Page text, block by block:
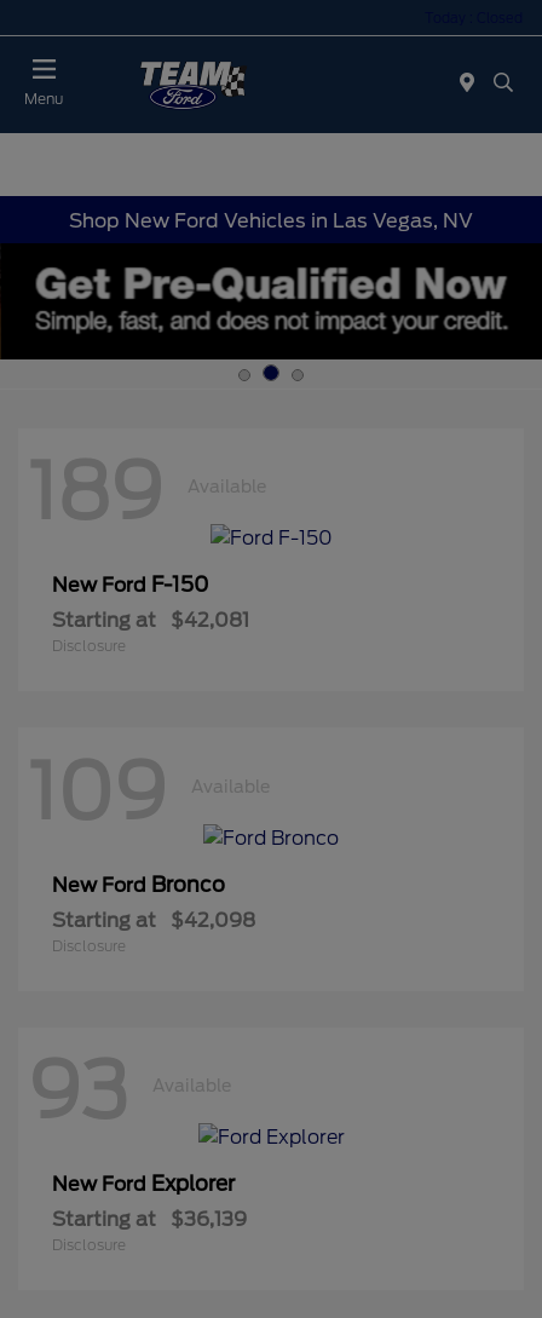
Menu
Shop New Ford Vehicles in Las Vegas, NV
189 Available
New Ford F-150
Starting at $42,081
Disclosure
109 Available
New Ford Bronco
Starting at $42,098
Disclosure
93 Available
New Ford Explorer
Starting at $36,139
Disclosure